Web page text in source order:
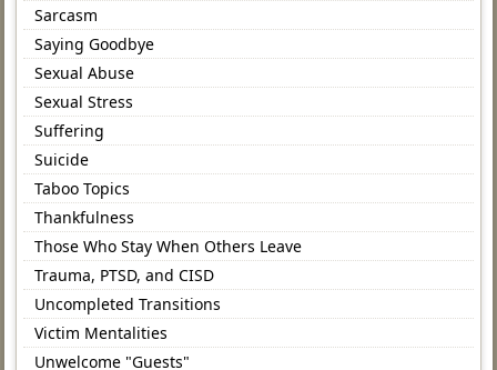
Sarcasm
Saying Goodbye
Sexual Abuse
Sexual Stress
Suffering
Suicide
Taboo Topics
Thankfulness
Those Who Stay When Others Leave
Trauma, PTSD, and CISD
Uncompleted Transitions
Victim Mentalities
Unwelcome "Guests"